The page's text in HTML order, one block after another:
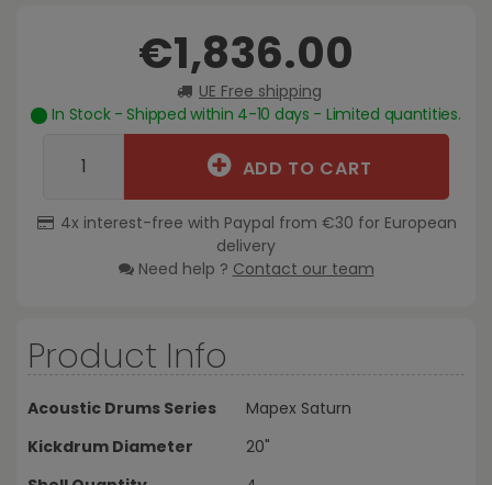
€1,836.00
UE Free shipping
In Stock - Shipped within 4-10 days - Limited quantities.
ADD TO CART
4x interest-free with Paypal from €30 for European
delivery
Need help ? Contact our team
Product Info
Acoustic Drums Series
Mapex Saturn
Kickdrum Diameter
20"